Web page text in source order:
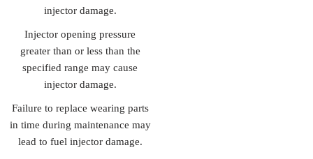
injector damage.
Injector opening pressure
greater than or less than the
specified range may cause
injector damage.
Failure to replace wearing parts
in time during maintenance may
lead to fuel injector damage.